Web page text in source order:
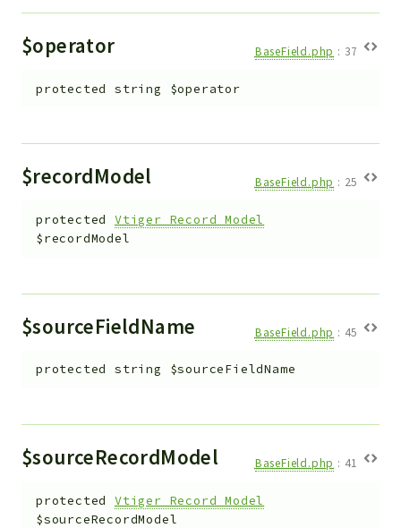
$operator BaseField.php : 37
protected string $operator
$recordModel BaseField.php : 25
protected
Vtiger_Record_Model
$recordModel
$sourceFieldName BaseField.php : 45
protected string $sourceFieldName
$sourceRecordModel BaseField.php : 41
protected
Vtiger_Record_Model
$sourceRecordModel